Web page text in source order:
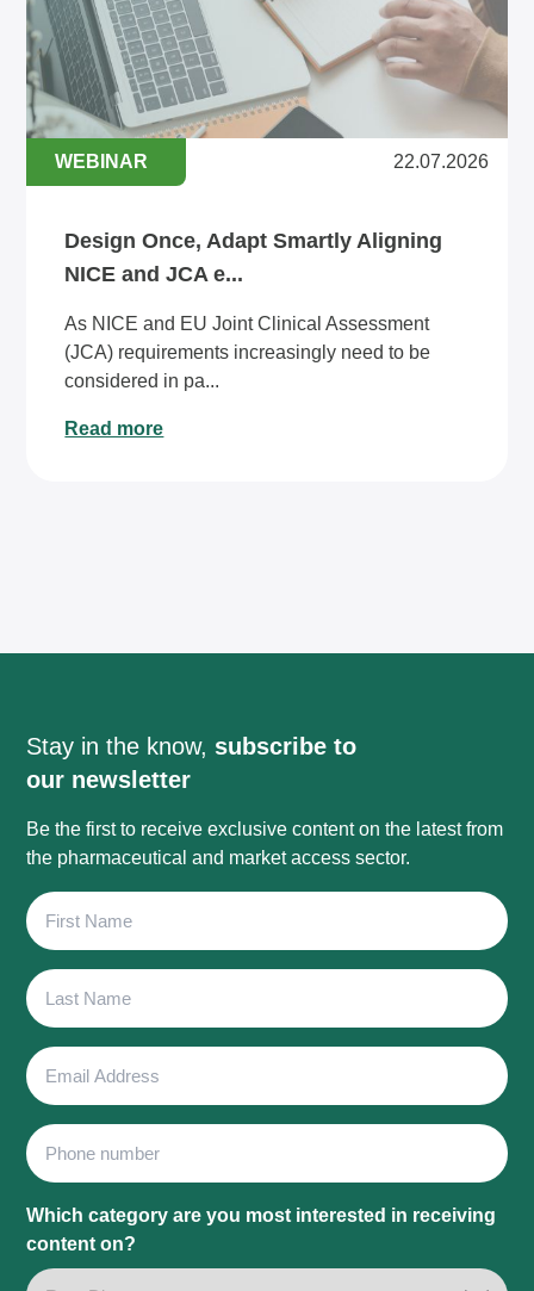
WEBINAR 22.07.2026
Design Once, Adapt Smartly Aligning
NICE and JCA e...
As NICE and EU Joint Clinical Assessment
(JCA) requirements increasingly need to be
considered in pa...
Read more
Stay in the know, subscribe to
our newsletter
Be the first to receive exclusive content on the latest from
the pharmaceutical and market access sector.
First
Name
Last
Name
Email
Address
Phone
Which category are you most interested in receiving
content on?